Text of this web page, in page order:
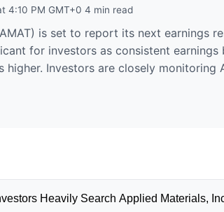
4:10 PM GMT+0 4 min read
is set to report its next earnings
for investors as consistent
higher. Investors are closely
Heavily Search Applied Materials,